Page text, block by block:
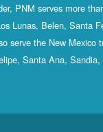
PNM serves more
Lunas, Belen, Santa
serve the New
Santa Ana,